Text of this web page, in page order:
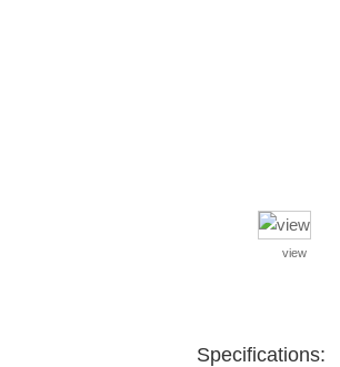
view
Specifications: